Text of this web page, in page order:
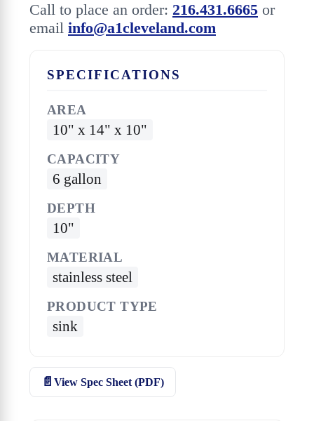
Call to place an order: 216.431.6665 or
email info@a1cleveland.com
SPECIFICATIONS
AREA
10" x 14" x 10"
CAPACITY
6 gallon
DEPTH
10"
MATERIAL
stainless steel
PRODUCT TYPE
sink
View Spec Sheet (PDF)